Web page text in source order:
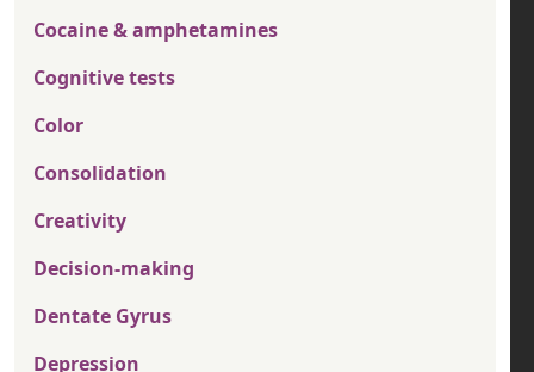
Cocaine & amphetamines
Cognitive tests
Color
Consolidation
Creativity
Decision-making
Dentate Gyrus
Depression